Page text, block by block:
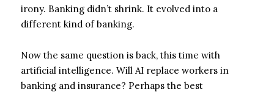
irony. Banking didn’t shrink. It evolved into a
different kind of banking.
Now the same question is back, this time with
artificial intelligence. Will AI replace workers in
banking and insurance? Perhaps the best